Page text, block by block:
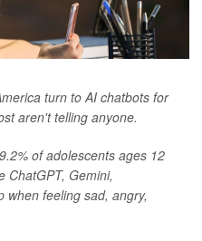
turn to AI chatbots for
aren't telling anyone.
of adolescents ages 12
ChatGPT, Gemini,
when feeling sad, angry,